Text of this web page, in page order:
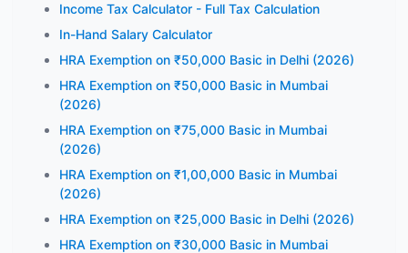
Income Tax Calculator - Full Tax Calculation
In-Hand Salary Calculator
HRA Exemption on ₹50,000 Basic in Delhi (2026)
HRA Exemption on ₹50,000 Basic in Mumbai
(2026)
HRA Exemption on ₹75,000 Basic in Mumbai
(2026)
HRA Exemption on ₹1,00,000 Basic in Mumbai
(2026)
HRA Exemption on ₹25,000 Basic in Delhi (2026)
HRA Exemption on ₹30,000 Basic in Mumbai